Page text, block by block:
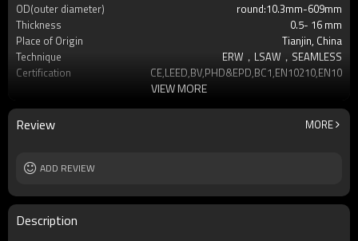
OD(outer diameter)
round:10.3mm-609mm
Thickness
0.5- 16 mm
Place of Origin
Tianjin, China
Technique
ERW，LSAW，SEAMLESS
Certification
Tolerance
as required
Brand
YUANTAI DERUN
MOQ
2-5 Tons
Delivery Time
Payment method
VIEW MORE
Review MORE
ADD REVIEW
Description